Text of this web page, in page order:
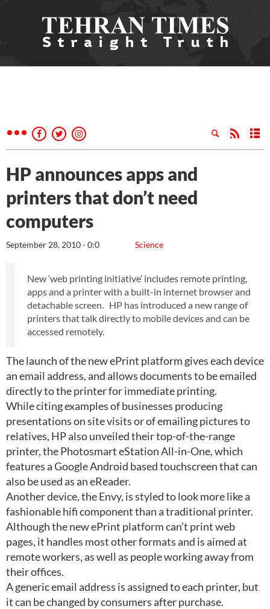
HP announces apps and
printers that don’t need
computers
Science
September 28, 2010 - 0:0
New ‘web printing initiative’ includes remote printing,
apps and a printer with a built-in internet browser and
detachable screen. HP has introduced a new range of
printers that talk directly to mobile devices and can be
accessed remotely.
The launch of the new ePrint platform gives each device
an email address, and allows documents to be emailed
directly to the printer for immediate printing.
While citing examples of businesses producing
presentations on site visits or of emailing pictures to
relatives, HP also unveiled their top-of-the-range
printer, the Photosmart eStation All-in-One, which
features a Google Android based touchscreen that can
also be used as an eReader.
Another device, the Envy, is styled to look more like a
fashionable hifi component than a traditional printer.
Although the new ePrint platform can’t print web
pages, it handles most other formats and is aimed at
remote workers, as well as people working away from
their offices.
A generic email address is assigned to each printer, but
it can be changed by consumers after purchase.